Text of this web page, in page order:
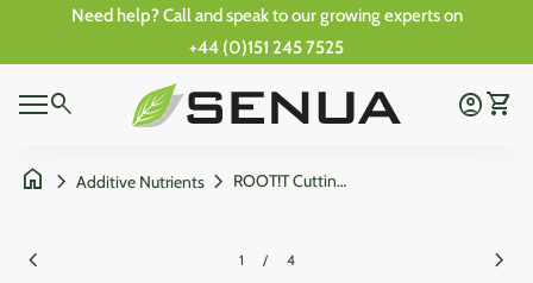
Skip to content
Need help?Call and speak to our growing experts on
+44 (0)151 245 7525
Mobile navigation
search Home Account
account_circle View
shopping_cart
0
home chevron_right Additive Nutrients chevron_right ROOT!T Cutting Mist 100ml
chevron_left 1 / 4 chevron_right